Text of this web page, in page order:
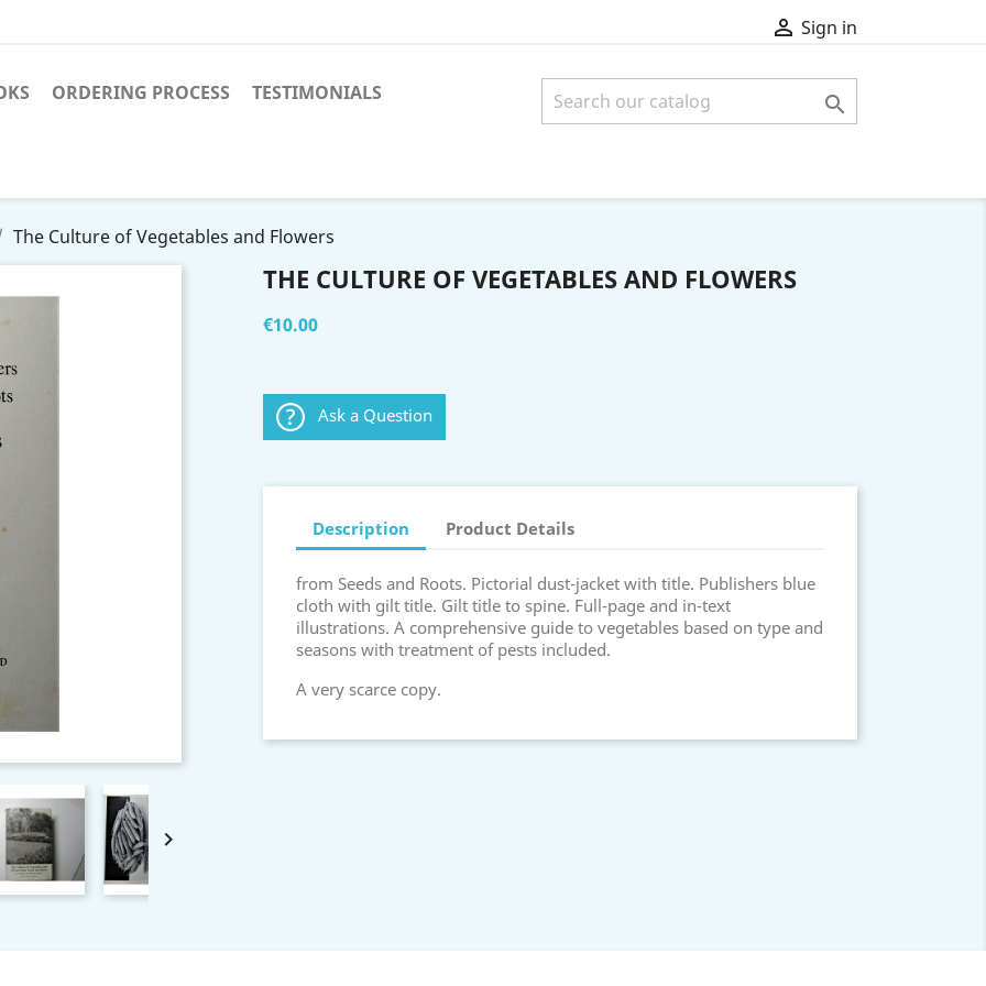
 Sign in
ORDERING PROCESS TESTIMONIALS 
The Culture of Vegetables and Flowers

THE CULTURE OF VEGETABLES AND FLOWERS
€10.00
Ask a Question
Description Product Details
from Seeds and Roots. Pictorial dust-jacket with title. Publishers blue
cloth with gilt title. Gilt title to spine. Full-page and in-text
illustrations. A comprehensive guide to vegetables based on type and
seasons with treatment of pests included.
A very scarce copy.